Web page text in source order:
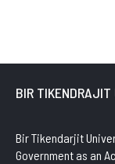
BIR TIKENDRAJIT
Bir Tikendarjit
Government as an